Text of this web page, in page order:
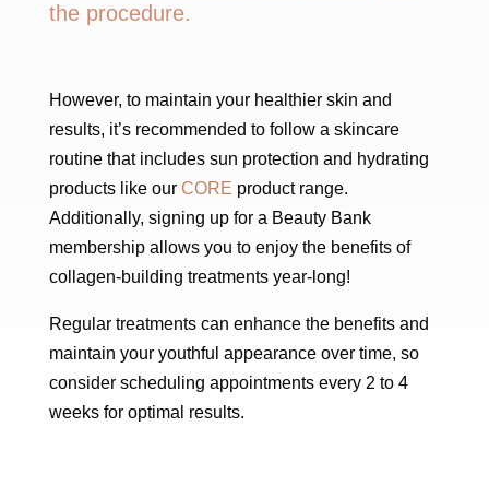
the procedure.
However, to maintain your healthier skin and
results, it’s recommended to follow a skincare
routine that includes sun protection and hydrating
products like our CORE product range.
Additionally, signing up for a Beauty Bank
membership allows you to enjoy the benefits of
collagen-building treatments year-long!
Regular treatments can enhance the benefits and
maintain your youthful appearance over time, so
consider scheduling appointments every 2 to 4
weeks for optimal results.